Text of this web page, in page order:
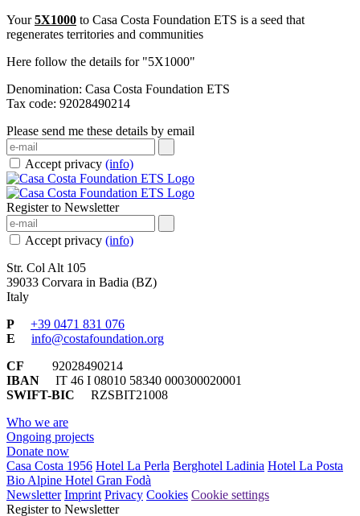
Your5X1000 to Casa Costa Foundation ETS is a seed that
regenerates territories and communities
Here follow the details for "5X1000"
Denomination: Casa Costa Foundation ETS
Tax code: 92028490214
Please send me these details by email
Accept privacy (info)
Register to Newsletter
Accept privacy (info)
Str. Col Alt 105
39033 Corvara in Badia (BZ)
Italy
P
+39 0471 831 076
E
info@costafoundation.org
CF
92028490214
IBAN IT 46 I 08010 58340 000300020001
SWIFT-BIC RZSBIT21008
Who we are
Ongoing projects
Donate now
Casa Costa 1956 Hotel La Perla Berghotel Ladinia Hotel La Posta
Bio Alpine Hotel Gran Fodà
Newsletter Imprint Privacy Cookies Cookie settings
Register to Newsletter